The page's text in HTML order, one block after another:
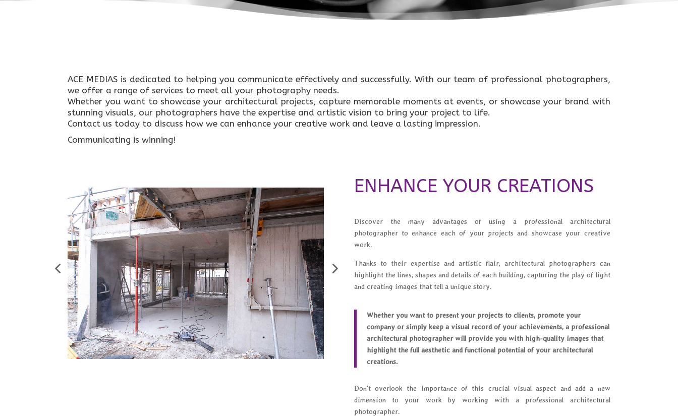
ACE MEDIAS is dedicated to helping you communicate effectively and successfully. With our team of professional photographers,
we offer a range of services to meet all your photography needs.
Whether you want to showcase your architectural projects, capture memorable moments at events, or showcase your brand with
stunning visuals, our photographers have the expertise and artistic vision to bring your project to life.
Contact us today to discuss how we can enhance your creative work and leave a lasting impression.
Communicating is winning!
ENHANCE YOUR CREATIONS
Discover the many advantages of using a professional architectural
photographer to enhance each of your projects and showcase your creative
work.
Thanks to their expertise and artistic flair, architectural photographers can
highlight the lines, shapes and details of each building, capturing the play of light
and creating images that tell a unique story.
Whether you want to present your projects to clients, promote your
company or simply keep a visual record of your achievements, a professional
architectural photographer will provide you with high-quality images that
highlight the full aesthetic and functional potential of your architectural
creations.
Don't overlook the importance of this crucial visual aspect and add a new
dimension to your work by working with a professional architectural
photographer.